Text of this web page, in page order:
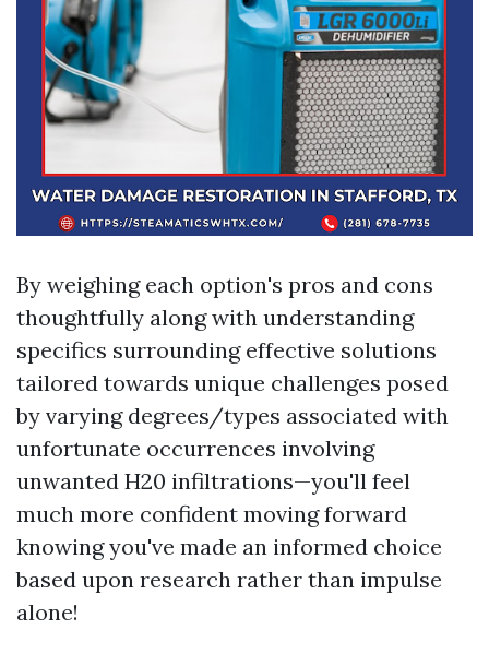
By weighing each option's pros and cons
thoughtfully along with understanding
specifics surrounding effective solutions
tailored towards unique challenges posed
by varying degrees/types associated with
unfortunate occurrences involving
unwanted H20 infiltrations—you'll feel
much more confident moving forward
knowing you've made an informed choice
based upon research rather than impulse
alone!